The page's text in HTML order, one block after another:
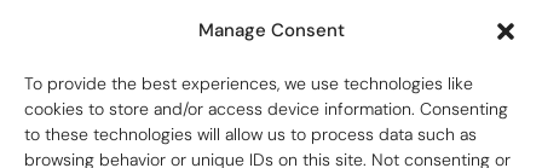
Manage Consent
To provide the best experiences, we use technologies like
cookies to store and/or access device information. Consenting
to these technologies will allow us to process data such as
browsing behavior or unique IDs on this site. Not consenting or